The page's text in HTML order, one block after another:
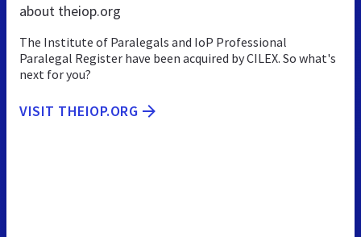
about theiop.org
The Institute of Paralegals and IoP Professional
Paralegal Register have been acquired by CILEX. So what's
next for you?
VISIT THEIOP.ORG